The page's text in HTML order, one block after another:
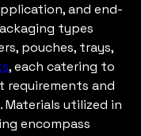
and end-
types
pouches, trays,
, each catering to
and
Materials utilized in
encompass